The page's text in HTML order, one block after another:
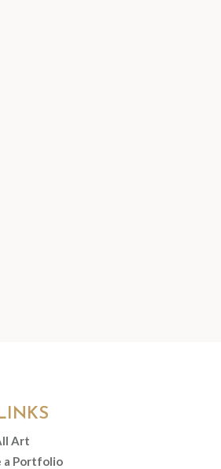
Art
a Portfolio